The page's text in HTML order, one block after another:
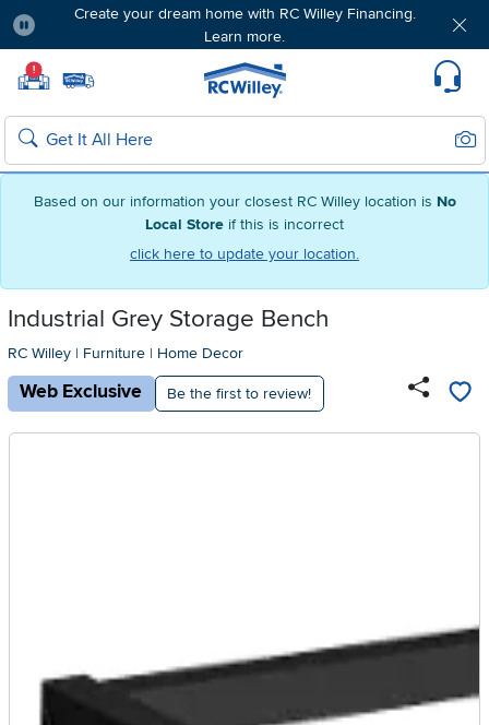
Based on our information your closest RC Willey location is No
Local Store if this is incorrect
click here to update your location.
Create your dream home with RC Willey Financing.
Learn more.
! Home page
Search
Industrial Grey Storage Bench
RC Willey | Furniture | Home Decor
Web Exclusive Be the first to review!